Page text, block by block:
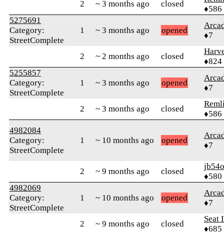
2 ~ 3 months ago closed
♦586
5275691
Category:
StreetComplete
1 ~ 3 months ago opened
♦7
2 ~ 2 months ago closed
♦824
5255857
Category:
StreetComplete
1 ~ 3 months ago opened
♦7
2 ~ 3 months ago closed
♦586
4982084
Category:
StreetComplete
1 ~ 10 months ago opened
♦7
2 ~ 9 months ago closed
♦580
4982069
Category:
StreetComplete
1 ~ 10 months ago opened
♦7
2 ~ 9 months ago closed
Seat
♦685